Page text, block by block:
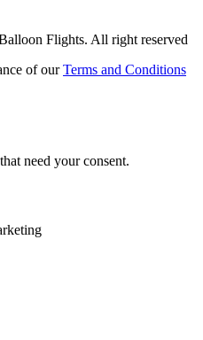
Flights. All right reserved
of ourTerms and Conditions
need your consent.